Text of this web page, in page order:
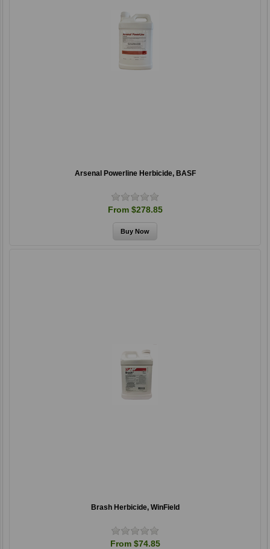
Arsenal Powerline Herbicide, BASF
From $278.85
Brash Herbicide, WinField
From $74.85